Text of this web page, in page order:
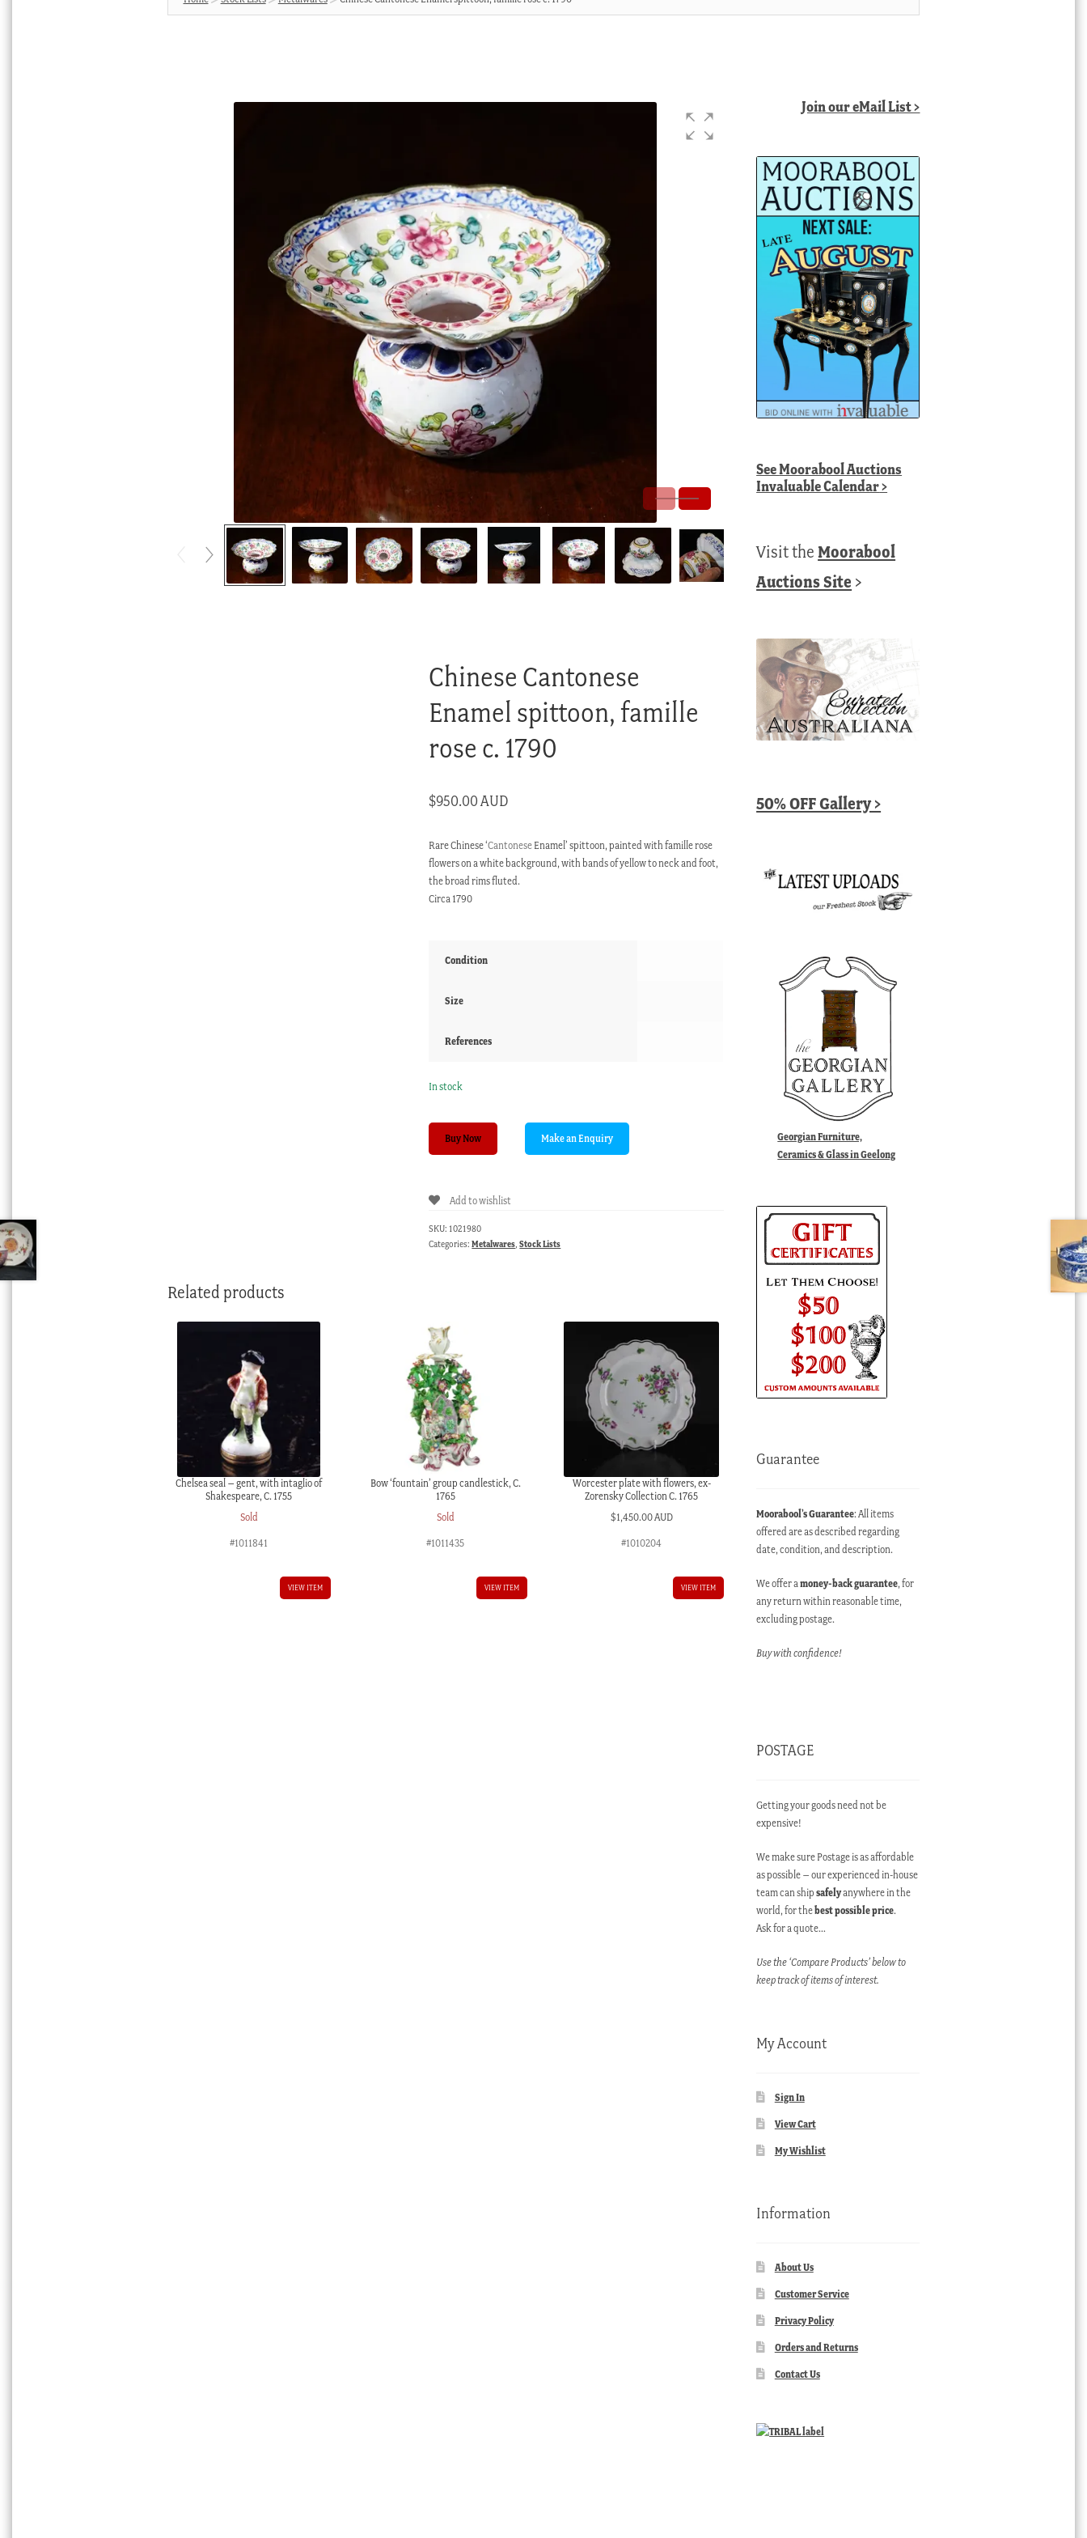
Chinese Cantonese
Enamel spittoon, famille
rose c. 1790
$950.00 AUD
Rare Chinese ‘Cantonese Enamel’ spittoon, painted with famille rose
flowers on a white background, with bands of yellow to neck and foot,
the broad rims fluted.
Circa 1790
Condition
Size
References
In stock
Cantonese
famille
Buy Now
Add to wishlist
SKU: 1021980
Categories:Metalwares ,Stock Lists
Related products
Chelsea seal – gent, with intaglio of
Shakespeare, C. 1755
Sold
#1011841
VIEW ITEM
Bow ‘fountain’ group candlestick, C.
1765
Sold
#1011435
VIEW ITEM
Worcester plate with flowers, ex-
Zorensky Collection C. 1765
$1,450.00 AUD
#1010204
VIEW ITEM
Join our eMail List >
SeeMoorabool Auctions
Invaluable Calendar>
Visit theMoorabool
Auctions Site >
50% OFF Gallery >
Georgian Furniture,
Ceramics & Glass in Geelong
Guarantee
Moorabool’s Guarantee: All items
offered are as described regarding
date, condition, and description.
We offer amoney-back guarantee, for
any return within reasonable time,
excluding postage.
Buy with confidence!
POSTAGE
Getting your goods need not be
expensive!
We make sure Postage is as affordable
as possible – our experienced in-house
team can shipsafelyanywhere in the
world, for thebest possible price.
Ask for a quote…
Use the ‘Compare Products’ below to
keep track of items of interest.
My Account
Sign In
View Cart
My Wishlist
Information
About Us
Customer Service
Privacy Policy
Orders and Returns
Contact Us